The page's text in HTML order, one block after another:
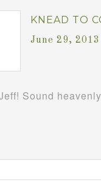
KNEAD TO
June 29,
Sound